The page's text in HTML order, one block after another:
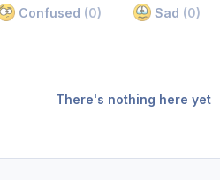
Confused (0) Sad (0)
There's nothing here yet